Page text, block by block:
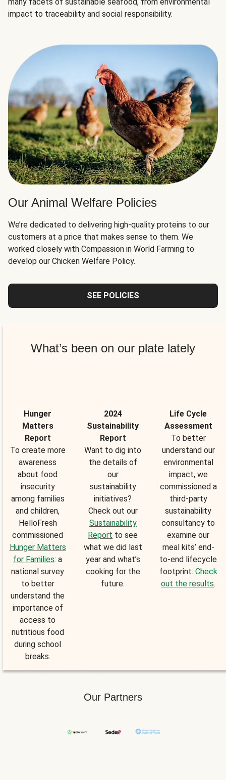
impact to traceability and social responsibility.
Our Animal Welfare Policies
We’re dedicated to delivering high-quality proteins to our
customers at a price that makes sense to them. We
worked closely with Compassion in World Farming to
develop our Chicken Welfare Policy.
SEE POLICIES
What’s been on our plate lately
Hunger
Matters
Report
To create more
awareness
about food
insecurity
among families
and children,
HelloFresh
commissioned
Hunger Matters
for Families: a
national survey
to better
understand the
importance of
access to
nutritious food
during school
breaks.
2024
Sustainability
Report
Want to dig into
the details of
our
sustainability
initiatives?
Check out our
Sustainability
Report to see
what we did last
year and what’s
cooking for the
future.
Life Cycle
Assessment
To better
understand our
environmental
impact, we
commissioned a
third-party
sustainability
consultancy to
examine our
meal kits’ end-
to-end lifecycle
footprint. Check
out the results.
Our Partners